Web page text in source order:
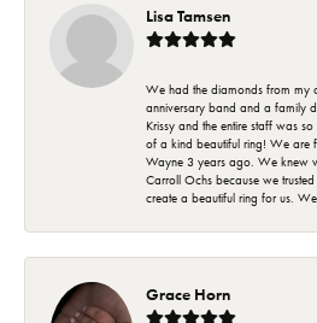
Lisa Tamsen
We had the diamonds from my
anniversary band and a family
Krissy and the entire staff was
of a kind beautiful ring! We are
Wayne 3 years ago. We knew
Carroll Ochs because we
create a beautiful ring for us.
Grace Horn